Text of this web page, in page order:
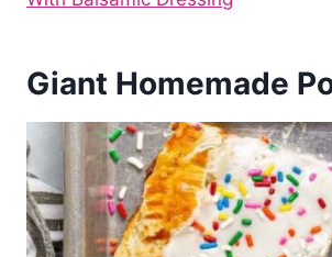
Giant Homemade